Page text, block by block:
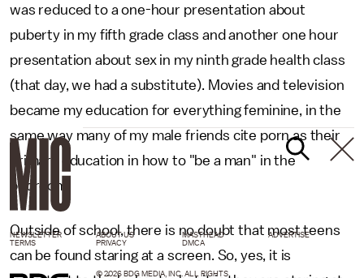
was reduced to a one-hour presentation about
puberty in my fifth grade class and another one hour
presentation about sex in my ninth grade health class
(that day, we had a substitute). Movies and television
became my education for everything feminine, in the
same way many of my male friends cite porn as their
primary education in how to "be a man" in the
bedroom.
Outside of school, there is no doubt that most teens
can be found staring at a screen. So, yes, it is
NEWSLETTER ABOUT US MASTHEAD
ADVERTISE
TERMS
PRIVACY DMCA
© 2026 BDG MEDIA, INC. ALL RIGHTS